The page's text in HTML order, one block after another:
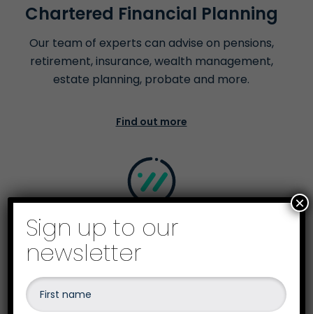
Chartered Financial Planning
Our team of experts can advise on pensions,
retirement, insurance, wealth management,
estate planning, probate and more.
Find out more
Business Recovery &
Insolvency
Our team are qualified to advise and give the
Sign up to our
newsletter
×